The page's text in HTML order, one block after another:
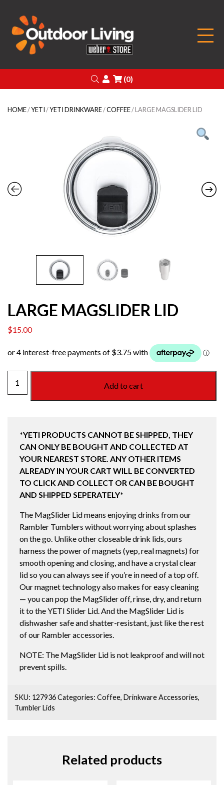
Search
Login
(0)
HOME/YETI/YETI DRINKWARE/COFFEE/ LARGE MAGSLIDER LID
LARGE MAGSLIDER LID
$15.00
MAGSLIDER
Add to cart
*YETI PRODUCTS CANNOT BE SHIPPED, THEY
CAN ONLY BE BOUGHT AND COLLECTED AT
YOUR NEAREST STORE. ANY OTHER ITEMS
ALREADY IN YOUR CART WILL BE CONVERTED
TO CLICK AND COLLECT OR CAN BE BOUGHT
AND SHIPPED SEPERATELY*
The MagSlider Lid means enjoying drinks from our
Rambler Tumblers without worrying about splashes
on the go. Unlike other closeable drink lids, ours
harness the power of magnets (yep, real magnets) for
smooth opening and closing, and have a crystal clear
lid so you can always see if you’re in need of a top off.
Our magnet technology also makes for easy cleaning
— you can pop the MagSlider off, rinse, dry, and return
it to the YETI Slider Lid. And the MagSlider Lid is
dishwasher safe and shatter-resistant, just like the rest
of our Rambler accessories.
NOTE: The MagSlider Lid is not leakproof and will not
prevent spills.
SKU: 127936Categories:Coffee,Drinkware Accessories,
Tumbler Lids
Related products